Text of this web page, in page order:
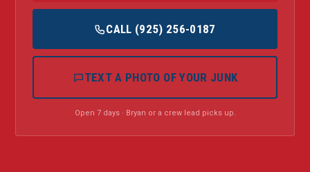
CALL (925) 256-0187
TEXT A PHOTO OF YOUR JUNK
Open 7 days · Bryan or a crew lead picks up.